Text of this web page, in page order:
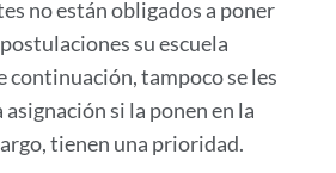
no están obligados a poner
su escuela
continuación, tampoco se les
si la ponen en la
tienen una prioridad.